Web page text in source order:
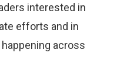
interested in
efforts and in
across